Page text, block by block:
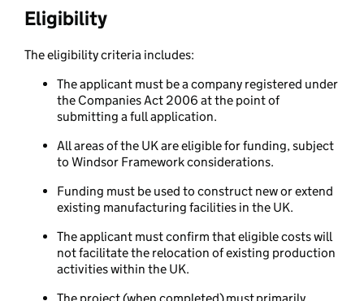
Eligibility
The eligibility criteria includes:
The applicant must be a company registered under
the Companies Act 2006 at the point of
submitting a full application.
All areas of the UK are eligible for funding, subject
to Windsor Framework considerations.
Funding must be used to construct new or extend
existing manufacturing facilities in the UK.
The applicant must confirm that eligible costs will
not facilitate the relocation of existing production
activities within the UK.